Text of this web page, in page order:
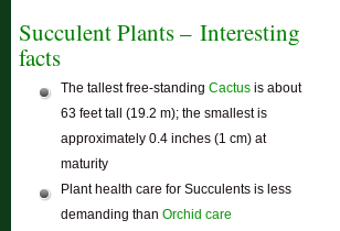
Succulent Plants – Interesting
facts
The tallest free-standingCactus is about
63 feet tall (19.2 m); the smallest is
approximately 0.4 inches (1 cm) at
maturity
Plant health care for Succulents is less
demanding thanOrchid care